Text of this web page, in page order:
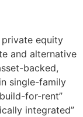
equity
and alternative
backed,
single-family
for-rent”
integrated”